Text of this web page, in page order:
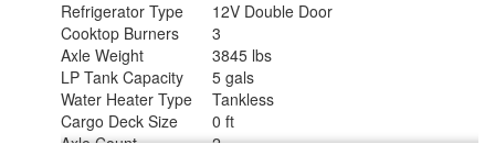
Refrigerator Type
12V Double Door
Cooktop Burners
3
Axle Weight
3845 lbs
LP Tank Capacity
5 gals
Water Heater Type
Tankless
Cargo Deck Size
0 ft
Axle Count
2